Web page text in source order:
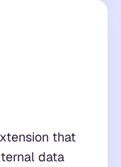
that
data